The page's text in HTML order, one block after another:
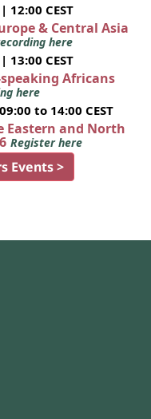
CEST
& Central Asia
here
CEST
Africans
here
to 14:00 CEST
Eastern and North
Register here
Events >